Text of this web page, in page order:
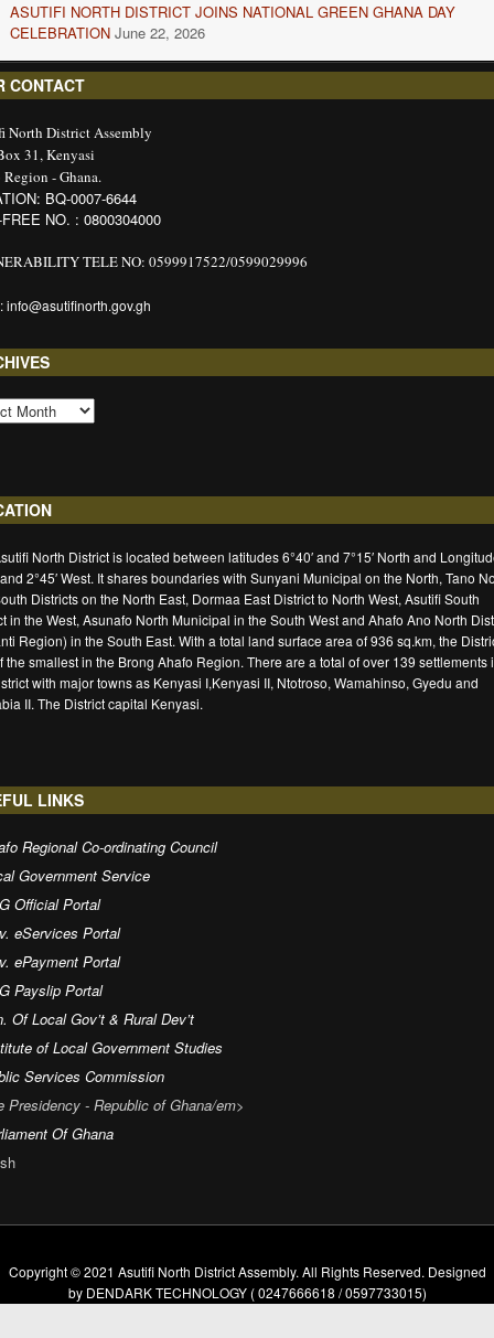
ASUTIFI NORTH DISTRICT JOINS NATIONAL GREEN GHANA DAY
CELEBRATION June 22, 2026
CONTACT
North District Assembly
31, Kenyasi
- Ghana.
BQ-0007-6644
FREE NO. : 0800304000
TELE NO: 0599917522/0599029996
info@asutifinorth.gov.gh
North District is located between latitudes 6°40′ and 7°15′ North and
and 2°45′ West. It shares boundaries with Sunyani Municipal on the North, Tano
Districts on the North East, Dormaa East District to North West, Asutifi South
in the West, Asunafo North Municipal in the South West and Ahafo Ano North
Region) in the South East. With a total land surface area of 936 sq.km, the
the smallest in the Brong Ahafo Region. There are a total of over 139 settlements
with major towns as Kenyasi I,Kenyasi II, Ntotroso, Wamahinso, Gyedu and
II. The District capital Kenyasi.
LINKS
Regional Co-ordinating Council
Government Service
Official Portal
eServices Portal
ePayment Portal
Payslip Portal
Of Local Gov’t & Rural Dev’t
of Local Government Studies
Services Commission
Presidency - Republic of Ghana/em>
Of Ghana
Copyright © 2021 Asutifi North District Assembly. All Rights Reserved. Designed
by DENDARK TECHNOLOGY ( 0247666618 / 0597733015)